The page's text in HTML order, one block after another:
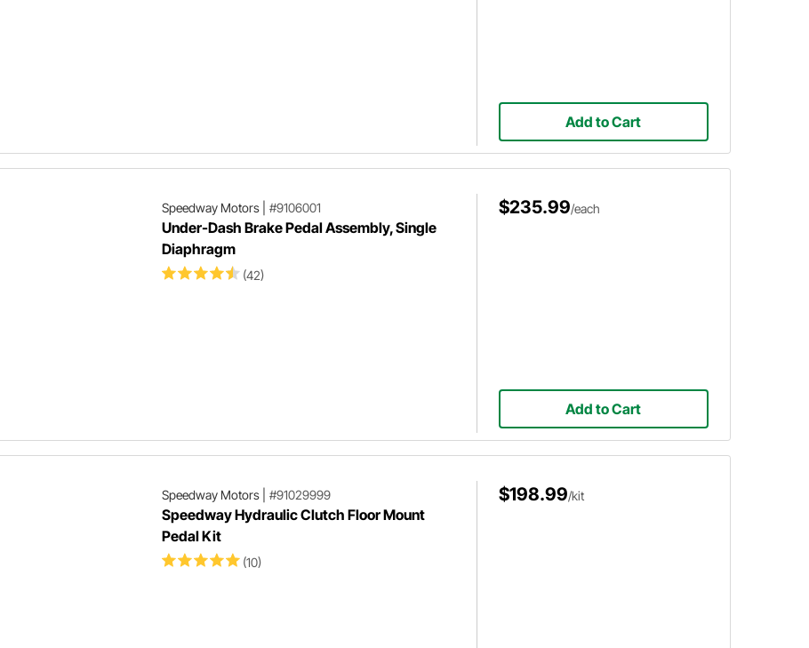
Add to Cart
Speedway Motors| #9106001
Under-Dash Brake Pedal Assembly, Single
Diaphragm
(42)
$235.99/each
Add to Cart
Speedway Motors| #91029999
Speedway Hydraulic Clutch Floor Mount
Pedal Kit
(10)
$198.99/kit